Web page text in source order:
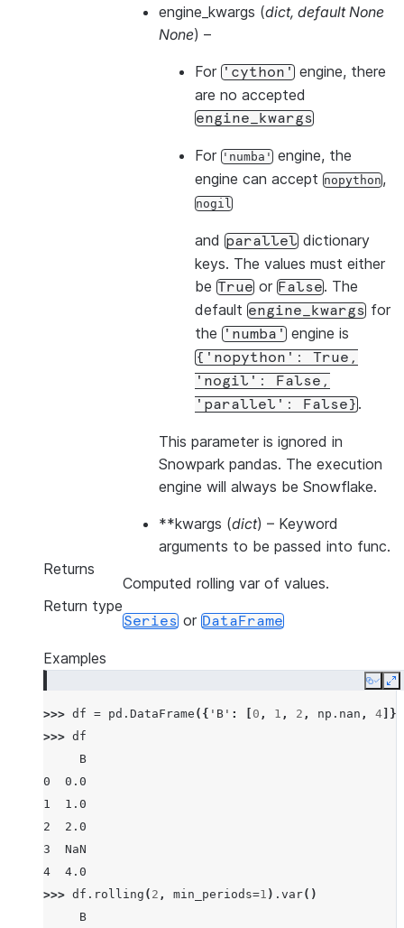
engine_kwargs (dict, default None
None) –
For 'cython' engine, there
are no accepted
engine_kwargs
For 'numba' engine, the
engine can accept nopython,
nogil
and parallel dictionary
keys. The values must either
be True or False. The
default engine_kwargs for
the 'numba' engine is
{'nopython':
True,
'nogil':
False,
'parallel':
False} .
This parameter is ignored in
Snowpark pandas. The execution
engine will always be Snowflake.
**kwargs (dict) – Keyword
arguments to be passed into func.
Returns
Computed rolling var of values.
Return type
Series or DataFrame
Examples
Copy
>>> df = pd . DataFrame ({ 'B' : 0 , 1 , 2 , np . nan , 4 ]})
>>> df
     B
0  0.0
1  1.0
2  2.0
3  NaN
4  4.0
>>> df . rolling ( 2 , min_periods=1 ) . var()
     B